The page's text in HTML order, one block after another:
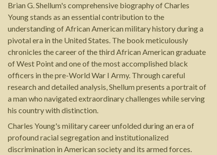
Brian G. Shellum's comprehensive biography of Charles
Young stands as an essential contribution to the
understanding of African American military history during a
pivotal era in the United States. The book meticulously
chronicles the career of the third African American graduate
of West Point and one of the most accomplished black
officers in the pre-World War I Army. Through careful
research and detailed analysis, Shellum presents a portrait of
a man who navigated extraordinary challenges while serving
his country with distinction.
Charles Young's military career unfolded during an era of
profound racial segregation and institutionalized
discrimination in American society and its armed forces.